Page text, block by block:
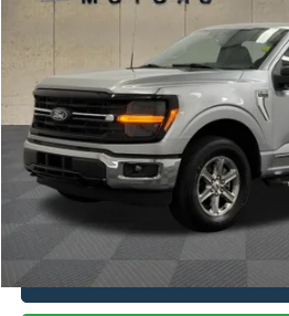
VIN: 1FTFW3LD2RFA25792
58,453 mi
Less
Market Price
Processing Charge
Total Confidence Price
Click To Call